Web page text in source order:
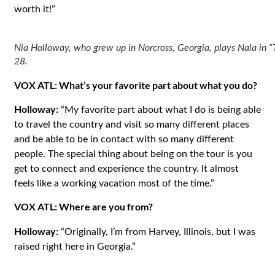
worth it!”
Nia Holloway, who grew up in Norcross, Georgia, plays Nala in
28.
VOX ATL: What’s your favorite part about what you do?
Holloway: “My favorite part about what I do is being able
to travel the country and visit so many different places
and be able to be in contact with so many different
people. The special thing about being on the tour is you
get to connect and experience the country. It almost
feels like a working vacation most of the time.”
VOX ATL: Where are you from?
Holloway: “Originally, I’m from Harvey, Illinois, but I was
raised right here in Georgia.”